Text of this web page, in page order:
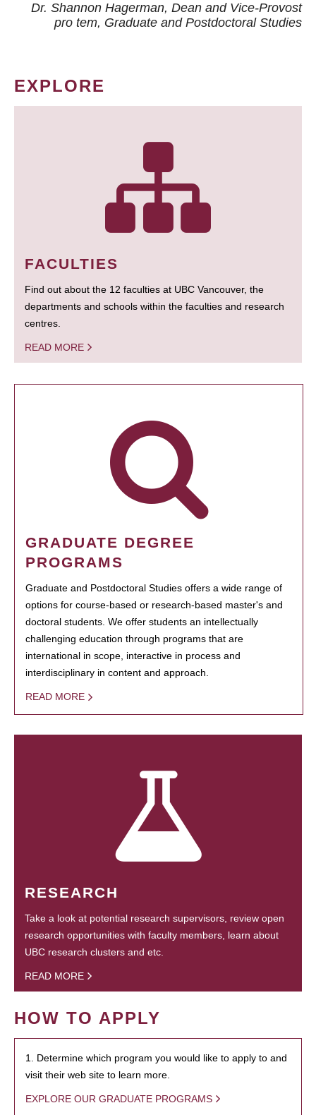
Dr. Shannon Hagerman, Dean and Vice-Provost
pro tem, Graduate and Postdoctoral Studies
EXPLORE
FACULTIES
Find out about the 12 faculties at UBC Vancouver, the
departments and schools within the faculties and research
centres.
READ MORE
GRADUATE DEGREE
PROGRAMS
Graduate and Postdoctoral Studies offers a wide range of
options for course-based or research-based master's and
doctoral students. We offer students an intellectually
challenging education through programs that are
international in scope, interactive in process and
interdisciplinary in content and approach.
READ MORE
RESEARCH
Take a look at potential research supervisors, review open
research opportunities with faculty members, learn about
UBC research clusters and etc.
READ MORE
HOW TO APPLY
1. Determine which program you would like to apply to and
visit their web site to learn more.
EXPLORE OUR GRADUATE PROGRAMS